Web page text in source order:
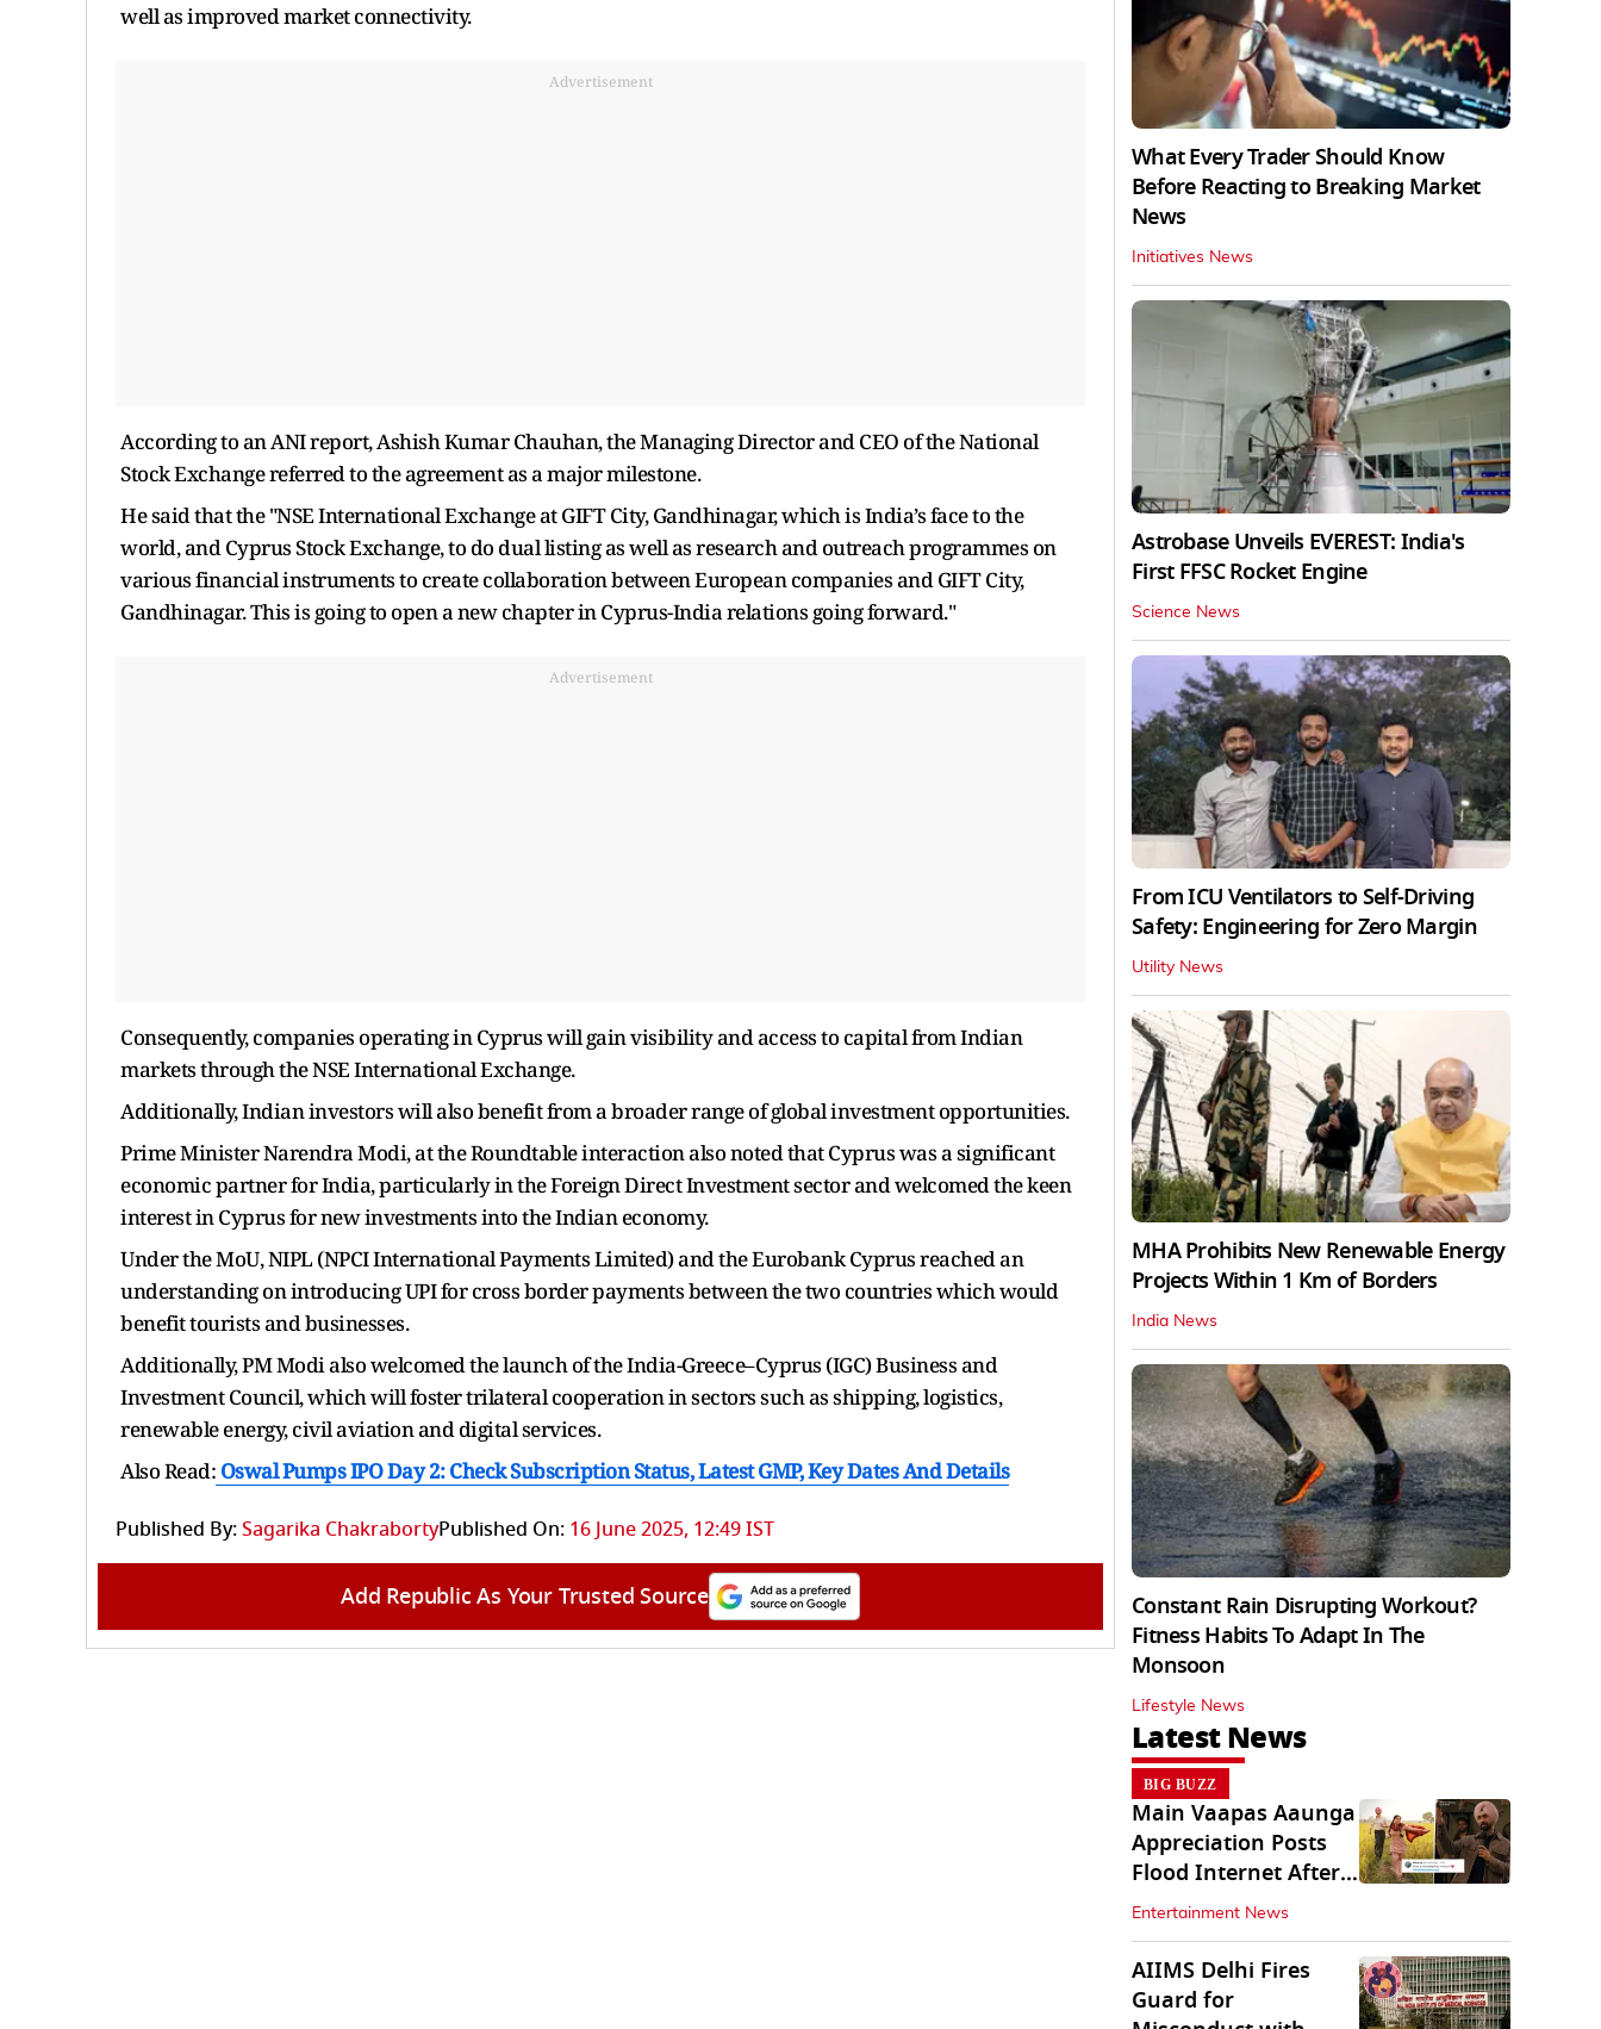
well as improved market connectivity.
Advertisement
According to an ANI report, Ashish Kumar Chauhan, the Managing Director and CEO of the National
Stock Exchange referred to the agreement as a major milestone.
He said that the "NSE International Exchange at GIFT City, Gandhinagar, which is India’s face to the
world, and Cyprus Stock Exchange, to do dual listing as well as research and outreach programmes on
various financial instruments to create collaboration between European companies and GIFT City,
Gandhinagar. This is going to open a new chapter in Cyprus-India relations going forward."
Advertisement
Consequently, companies operating in Cyprus will gain visibility and access to capital from Indian
markets through the NSE International Exchange.
Additionally, Indian investors will also benefit from a broader range of global investment opportunities.
Prime Minister Narendra Modi, at the Roundtable interaction also noted that Cyprus was a significant
economic partner for India, particularly in the Foreign Direct Investment sector and welcomed the keen
interest in Cyprus for new investments into the Indian economy.
Under the MoU, NIPL (NPCI International Payments Limited) and the Eurobank Cyprus reached an
understanding on introducing UPI for cross border payments between the two countries which would
benefit tourists and businesses.
Additionally, PM Modi also welcomed the launch of the India-Greece–Cyprus (IGC) Business and
Investment Council, which will foster trilateral cooperation in sectors such as shipping, logistics,
renewable energy, civil aviation and digital services.
Also Read: Oswal Pumps IPO Day 2: Check Subscription Status, Latest GMP, Key Dates And Details
Published By:Sagarika ChakrabortyPublished On: 16 June 2025, 12:49 IST
Add Republic As Your Trusted Source
What Every Trader Should Know
Before Reacting to Breaking Market
News
Initiatives News
Astrobase Unveils EVEREST: India's
First FFSC Rocket Engine
Science News
From ICU Ventilators to Self-Driving
Safety: Engineering for Zero Margin
Utility News
MHA Prohibits New Renewable Energy
Projects Within 1 Km of Borders
India News
Constant Rain Disrupting Workout?
Fitness Habits To Adapt In The
Monsoon
Lifestyle News
Latest News
BIG BUZZ
Main Vaapas Aaunga
Appreciation Posts
Flood Internet After
Netflix Debut
Entertainment News
AIIMS Delhi Fires
Guard for